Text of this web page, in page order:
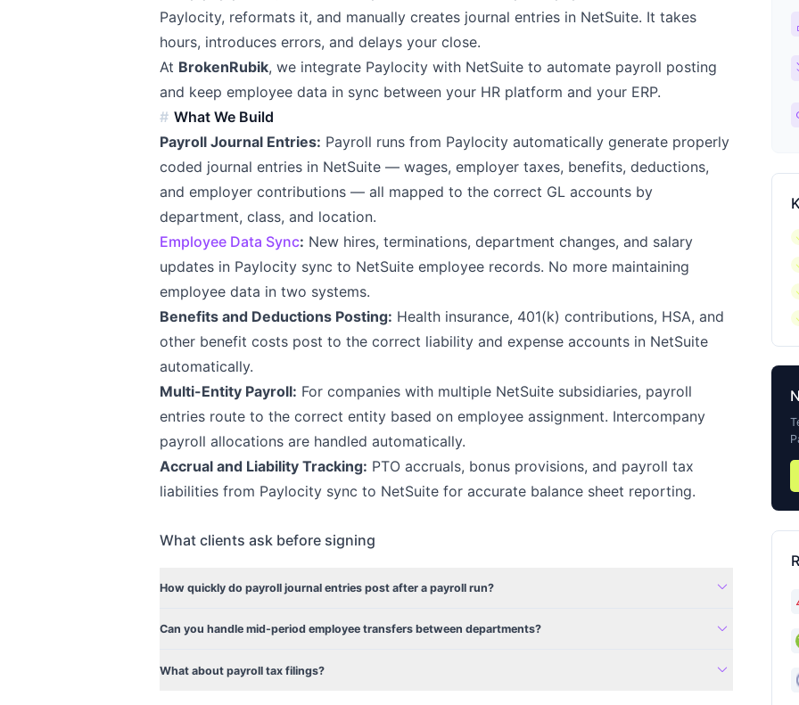
Paylocity, reformats it, and manually creates journal entries in NetSuite. It takes
hours, introduces errors, and delays your close.
At BrokenRubik, we integrate Paylocity with NetSuite to automate payroll posting
and keep employee data in sync between your HR platform and your ERP.
What We Build
Payroll Journal Entries: Payroll runs from Paylocity automatically generate properly
coded journal entries in NetSuite — wages, employer taxes, benefits, deductions,
and employer contributions — all mapped to the correct GL accounts by
department, class, and location.
Employee Data Sync: New hires, terminations, department changes, and salary
updates in Paylocity sync to NetSuite employee records. No more maintaining
employee data in two systems.
Benefits and Deductions Posting: Health insurance, 401(k) contributions, HSA, and
other benefit costs post to the correct liability and expense accounts in NetSuite
automatically.
Multi-Entity Payroll: For companies with multiple NetSuite subsidiaries, payroll
entries route to the correct entity based on employee assignment. Intercompany
payroll allocations are handled automatically.
Accrual and Liability Tracking: PTO accruals, bonus provisions, and payroll tax
liabilities from Paylocity sync to NetSuite for accurate balance sheet reporting.
What clients ask before signing
How quickly do payroll journal entries post after a payroll run? expand_more
Can you handle mid-period employee transfers between departments? expand_more
What about payroll tax filings? expand_more